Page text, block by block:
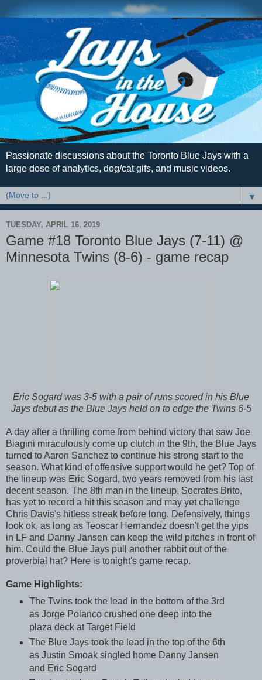
Passionate discussions about the Toronto Blue Jays with a
large dose of analytics, dog/cat gifs, and music videos.
▼
TUESDAY, APRIL 16, 2019
Game #18 Toronto Blue Jays (7-11) @
Minnesota Twins (8-6) - game recap
Eric Sogard was 3-5 with a pair of runs scored in his Blue
Jays debut as the Blue Jays held on to edge the Twins 6-5
A day after a thrilling come from behind victory that saw Joe
Biagini miraculously come up clutch in the 9th, the Blue Jays
turned to Aaron Sanchez to continue his strong start to the
season. What kind of offensive support would he get? Top of
the lineup was Eric Sogard, two years removed from his last
decent season. The 8th man in the lineup, Socrates Brito,
has yet to record a hit this season and may yet challenge
Chris Davis's hitless streak before long. Defensively, things
look ok, as long as Teoscar Hernandez doesn't get the yips
in LF and Danny Jansen can keep the wild pitches in front of
him. Could the Blue Jays pull another rabbit out of the
proverbial hat? Here is tonight's game recap.
Game Highlights:
The Twins took the lead in the bottom of the 3rd
as Jorge Polanco crushed one deep into the
plaza deck at Target Field
The Blue Jays took the lead in the top of the 6th
as Justin Smoak singled home Danny Jansen
and Eric Sogard